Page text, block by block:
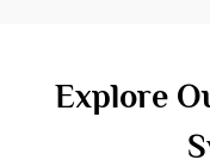
Explore